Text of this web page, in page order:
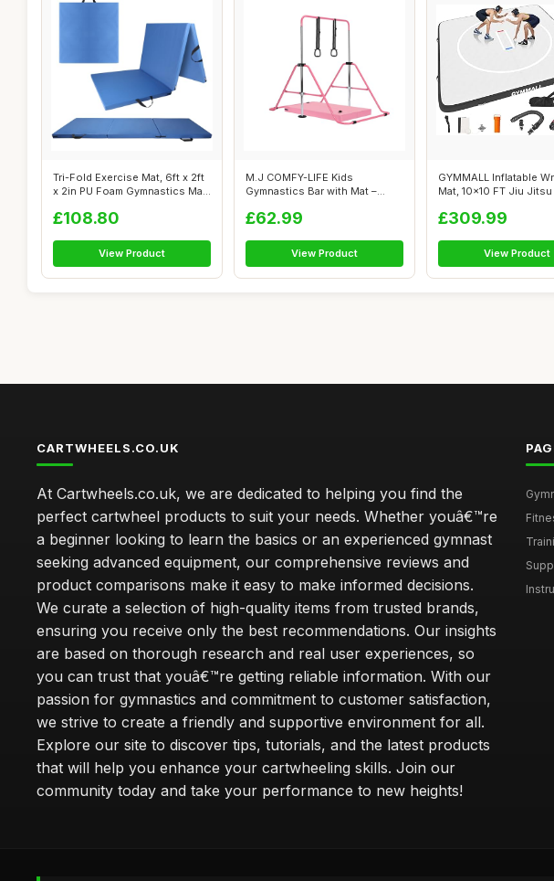
Tri-Fold Exercise Mat, 6ft x 2ft
x 2in PU Foam Gymnastics Ma...
£108.80
View Product
M.J COMFY-LIFE Kids
Gymnastics Bar with Mat –
£62.99
View Product
GYMMALL Inflatable
Mat, 10x10 FT Jiu
£309.99
View Product
CARTWHEELS.CO.UK
At Cartwheels.co.uk, we are dedicated to helping you find the
perfect cartwheel products to suit your needs. Whether youâ€™re
a beginner looking to learn the basics or an experienced gymnast
seeking advanced equipment, our comprehensive reviews and
product comparisons make it easy to make informed decisions.
We curate a selection of high-quality items from trusted brands,
ensuring you receive only the best recommendations. Our insights
are based on thorough research and real user experiences, so
you can trust that youâ€™re getting reliable information. With our
passion for gymnastics and commitment to customer satisfaction,
we strive to create a friendly and supportive environment for all.
Explore our site to discover tips, tutorials, and the latest products
that will help you enhance your cartwheeling skills. Join our
community today and take your performance to new heights!